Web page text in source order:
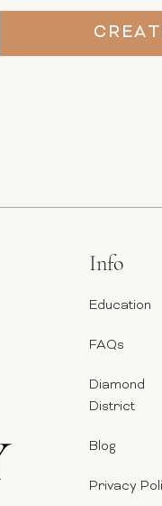
Info
Education
FAQs
Diamond
District
Blog
Privacy